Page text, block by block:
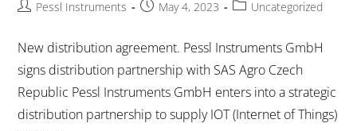
Pessl Instruments May 4, 2023 Uncategorized
New distribution agreement. Pessl Instruments GmbH
signs distribution partnership with SAS Agro Czech
Republic Pessl Instruments GmbH enters into a strategic
distribution partnership to supply IOT (Internet of Things)